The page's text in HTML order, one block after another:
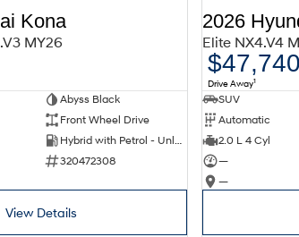
Kona
MY26
Abyss Black
Front Wheel Drive
Hybrid with Petrol - Unleaded ULP
320472308
View Details
2026
Elite NX4.V4
$47,740
Drive Away1
SUV
Automatic
2.0 L 4 Cyl
—
—